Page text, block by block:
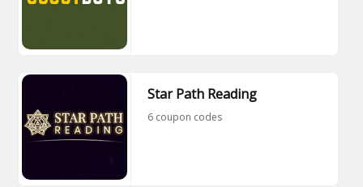
Star Path Reading
6 coupon codes